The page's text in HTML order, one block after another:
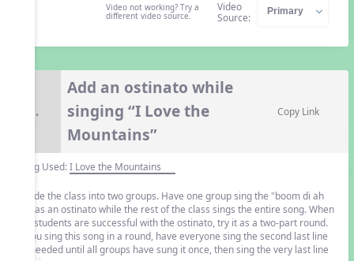
Video not working? Try a
different video source.
Video
Source:
8.
Add an ostinato while
singing “I Love the
Mountains”
Copy Link
Song Used:I Love the Mountains
Divide the class into two groups. Have one group sing the "boom di ah
da" as an ostinato while the rest of the class sings the entire song. When
the students are successful with the ostinato, try it as a two-part round.
If you sing this song in a round, have everyone sing the second last line
as needed until all groups have sung it once, then sing the very last line